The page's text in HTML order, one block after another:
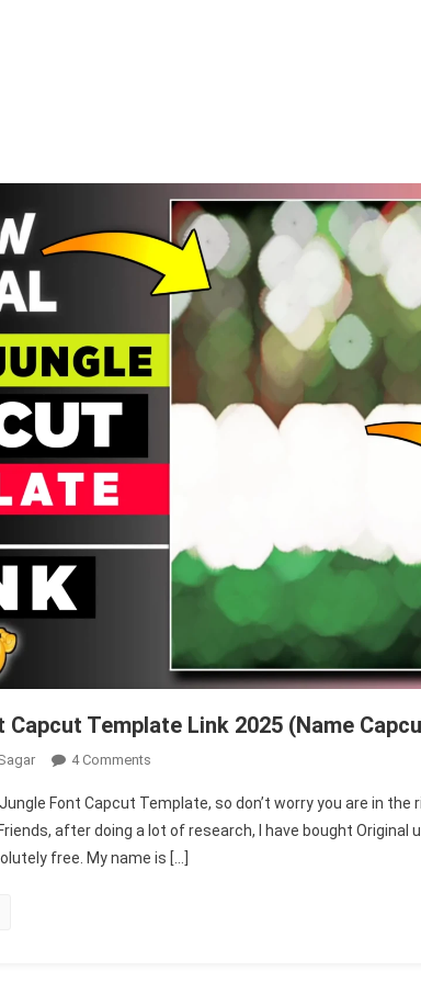
Capcut Template Link 2025 (Name
4 Comments
Jungle
Font
Capcut
Font Capcut Template, so don’t worry you are in the
after doing a lot of research, I have bought Original
free. My name is […]